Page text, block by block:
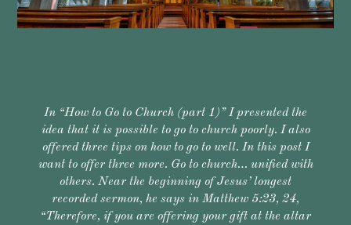
In “How to Go to Church (part 1)” I presented the
idea that it is possible to go to church poorly. I also
offered three tips on how to go to well. In this post I
want to offer three more. Go to church… unified with
others. Near the beginning of Jesus’ longest
recorded sermon, he says in Matthew 5:23, 24,
“Therefore, if you are offering your gift at the altar